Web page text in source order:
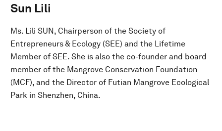
Sun Lili
Ms. Lili SUN, Chairperson of the Society of
Entrepreneurs & Ecology (SEE) and the Lifetime
Member of SEE. She is also the co-founder and board
member of the Mangrove Conservation Foundation
(MCF), and the Director of Futian Mangrove Ecological
Park in Shenzhen, China.